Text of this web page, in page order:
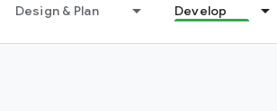
Design & Plan Develop